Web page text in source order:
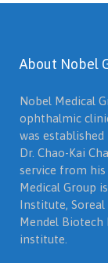
About Nobel
Nobel Medical
ophthalmic
was established
Dr. Chao-Kai
service from
Medical Group
Institute, Soreal
Mendel Biotech
institute.